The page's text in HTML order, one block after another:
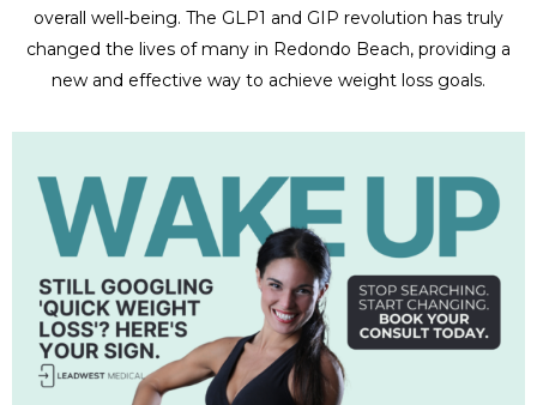
overall well-being. The GLP1 and GIP revolution has truly
changed the lives of many in Redondo Beach, providing a
new and effective way to achieve weight loss goals.